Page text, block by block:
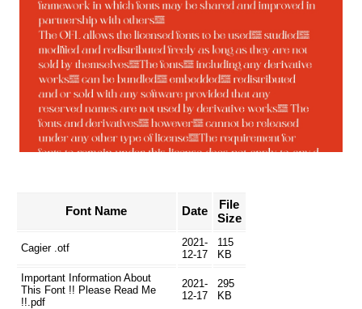
Font Name Date
File
Size
Cagier .otf
2021-
12-17
115
KB
Important Information About
This Font !! Please Read Me
!!.pdf
2021-
12-17
295
KB